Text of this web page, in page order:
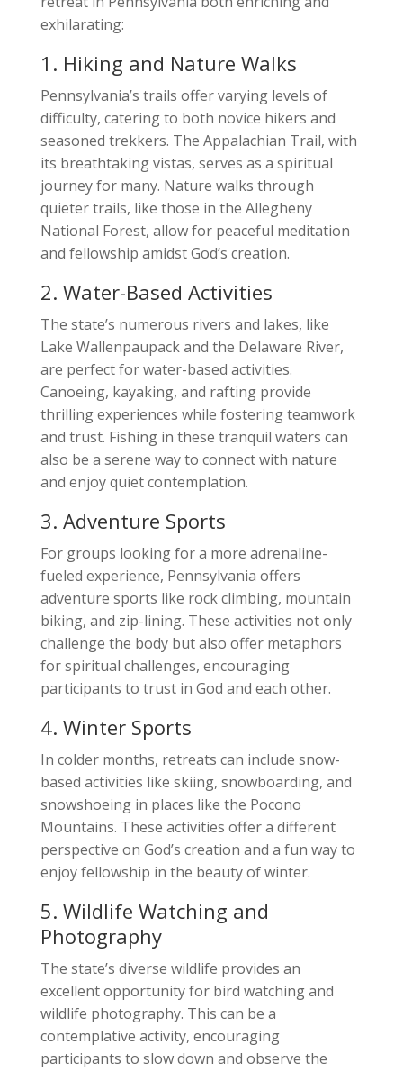
exhilarating:
1. Hiking and Nature Walks
Pennsylvania’s trails offer varying levels of
difficulty, catering to both novice hikers and
seasoned trekkers. The Appalachian Trail, with
its breathtaking vistas, serves as a spiritual
journey for many. Nature walks through
quieter trails, like those in the Allegheny
National Forest, allow for peaceful meditation
and fellowship amidst God’s creation.
2. Water-Based Activities
The state’s numerous rivers and lakes, like
Lake Wallenpaupack and the Delaware River,
are perfect for water-based activities.
Canoeing, kayaking, and rafting provide
thrilling experiences while fostering teamwork
and trust. Fishing in these tranquil waters can
also be a serene way to connect with nature
and enjoy quiet contemplation.
3. Adventure Sports
For groups looking for a more adrenaline-
fueled experience, Pennsylvania offers
adventure sports like rock climbing, mountain
biking, and zip-lining. These activities not only
challenge the body but also offer metaphors
for spiritual challenges, encouraging
participants to trust in God and each other.
4. Winter Sports
In colder months, retreats can include snow-
based activities like skiing, snowboarding, and
snowshoeing in places like the Pocono
Mountains. These activities offer a different
perspective on God’s creation and a fun way to
enjoy fellowship in the beauty of winter.
5. Wildlife Watching and
Photography
The state’s diverse wildlife provides an
excellent opportunity for bird watching and
wildlife photography. This can be a
contemplative activity, encouraging
participants to slow down and observe the